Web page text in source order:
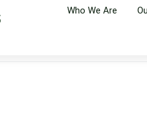
Who We Are